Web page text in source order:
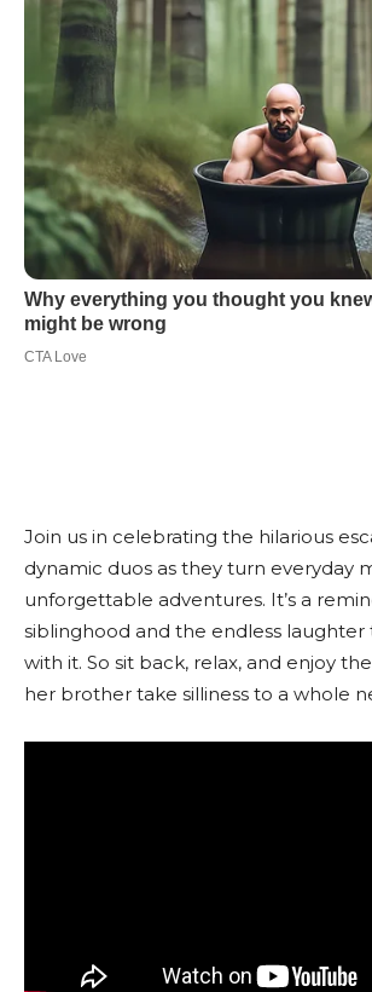
Join us in celebrating the hilarious
dynamic duos as they turn everyday
unforgettable adventures. It’s a
siblinghood and the endless
with it. So sit back, relax, and enjoy
her brother take silliness to a whole